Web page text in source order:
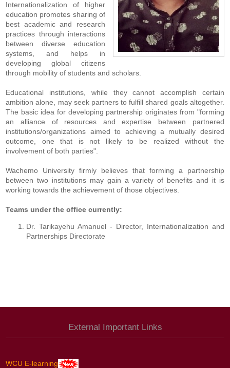
Internationalization of higher
education promotes sharing of
best academic and research
practices through interactions
between diverse education
systems, and helps in
developing global citizens
through mobility of students and scholars.
Educational institutions, while they cannot accomplish certain
ambition alone, may seek partners to fulfill shared goals altogether.
The basic idea for developing partnership originates from "forming
an alliance of resources and expertise between partnered
institutions/organizations aimed to achieving a mutually desired
outcome, one that is not likely to be realized without the
involvement of both parties".
Wachemo University firmly believes that forming a partnership
between two institutions may gain a variety of benefits and it is
working towards the achievement of those objectives.
Teams under the office currently:
Dr. Tarikayehu Amanuel - Director, Internationalization and
Partnerships Directorate
External Important Links
WCU E-learning